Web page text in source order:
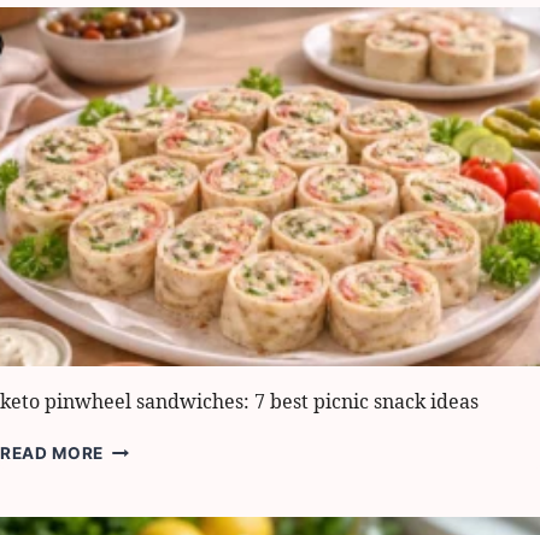
MUSHROOM
TARTS:
EASY
WAYS
TO
SERVE
keto pinwheel sandwiches: 7 best picnic snack ideas
READ MORE KETO
7